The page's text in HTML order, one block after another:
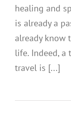
healing and
is already a
already know
life. Indeed, a
travel is [...]